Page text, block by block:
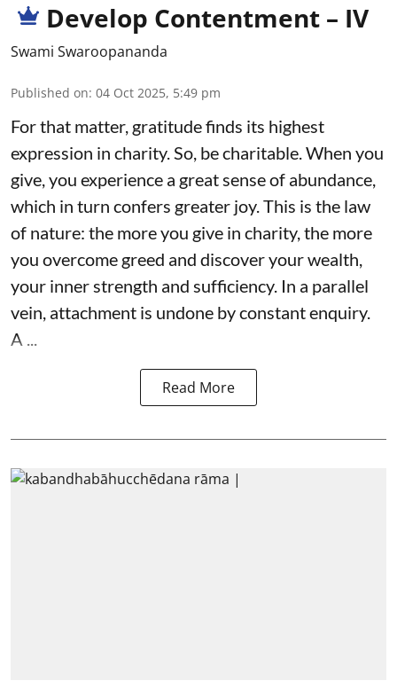
Develop Contentment – IV
Swami Swaroopananda
Published on: 04 Oct 2025, 5:49 pm
For that matter, gratitude finds its highest
expression in charity. So, be charitable. When you
give, you experience a great sense of abundance,
which in turn confers greater joy. This is the law
of nature: the more you give in charity, the more
you overcome greed and discover your wealth,
your inner strength and sufficiency. In a parallel
vein, attachment is undone by constant enquiry.
A ...
Read More